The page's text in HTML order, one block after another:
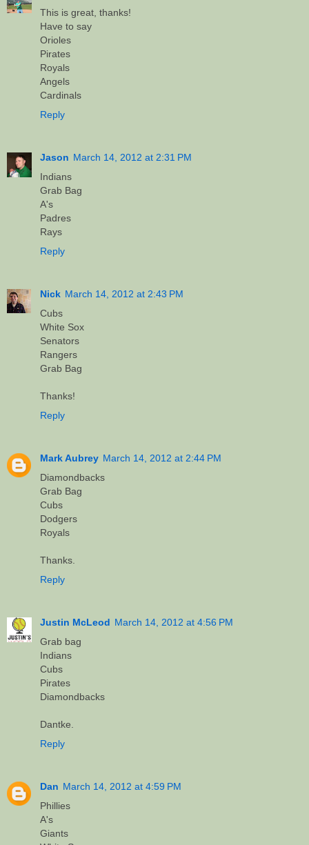
This is great, thanks!
Have to say
Orioles
Pirates
Royals
Angels
Cardinals
Reply
Jason March 14, 2012 at 2:31 PM
Indians
Grab Bag
A's
Padres
Rays
Reply
Nick March 14, 2012 at 2:43 PM
Cubs
White Sox
Senators
Rangers
Grab Bag
Thanks!
Reply
Mark Aubrey March 14, 2012 at 2:44 PM
Diamondbacks
Grab Bag
Cubs
Dodgers
Royals
Thanks.
Reply
Justin McLeod March 14, 2012 at 4:56 PM
Grab bag
Indians
Cubs
Pirates
Diamondbacks
Dantke.
Reply
Dan March 14, 2012 at 4:59 PM
Phillies
A's
Giants